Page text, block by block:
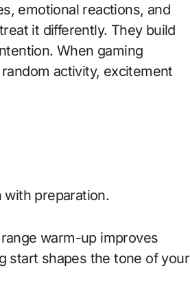
it differently. They build
When gaming
activity, excitement
with preparation.
warm-up improves
start shapes the tone of your